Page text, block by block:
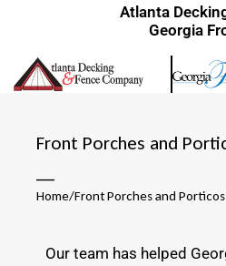
Atlanta
Georgia
Front Porches and
Home/Front Porches and
Our team has helped